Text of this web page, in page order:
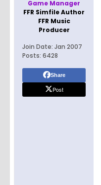
Game Manager
FFR Simfile Author
FFR Music
Producer
Join Date: Jan 2007
Posts: 6428
Share
Post